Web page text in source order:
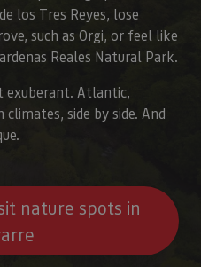
los Tres Reyes, lose
such as Orgi, or feel like
Reales Natural Park.
exuberant. Atlantic,
side by side. And
nature spots in